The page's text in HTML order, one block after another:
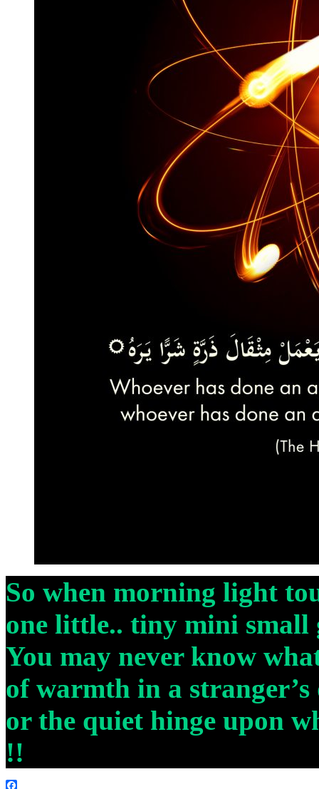
So when morning light
one little.. tiny mini small
You may never know
of warmth in a
or the quiet hinge upon
!!